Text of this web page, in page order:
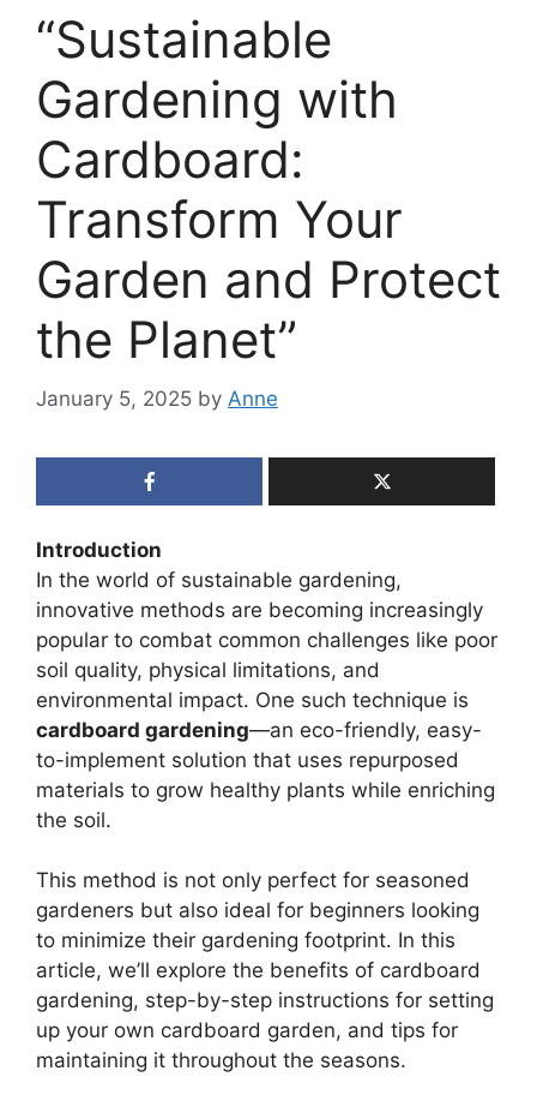
“Sustainable
Gardening with
Cardboard:
Transform Your
Garden and Protect
the Planet”
January 5, 2025 by Anne
Introduction
In the world of sustainable gardening,
innovative methods are becoming increasingly
popular to combat common challenges like poor
soil quality, physical limitations, and
environmental impact. One such technique is
cardboard gardening—an eco-friendly, easy-
to-implement solution that uses repurposed
materials to grow healthy plants while enriching
the soil.
This method is not only perfect for seasoned
gardeners but also ideal for beginners looking
to minimize their gardening footprint. In this
article, we’ll explore the benefits of cardboard
gardening, step-by-step instructions for setting
up your own cardboard garden, and tips for
maintaining it throughout the seasons.